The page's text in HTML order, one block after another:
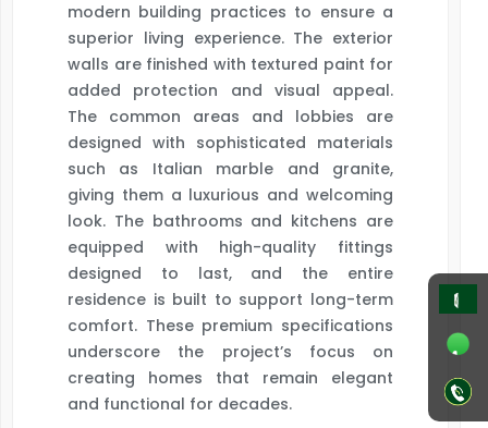
modern building practices to ensure a
superior living experience. The exterior
walls are finished with textured paint for
added protection and visual appeal.
The common areas and lobbies are
designed with sophisticated materials
such as Italian marble and granite,
giving them a luxurious and welcoming
look. The bathrooms and kitchens are
equipped with high-quality fittings
designed to last, and the entire
residence is built to support long-term
comfort. These premium specifications
underscore the project’s focus on
creating homes that remain elegant
and functional for decades.